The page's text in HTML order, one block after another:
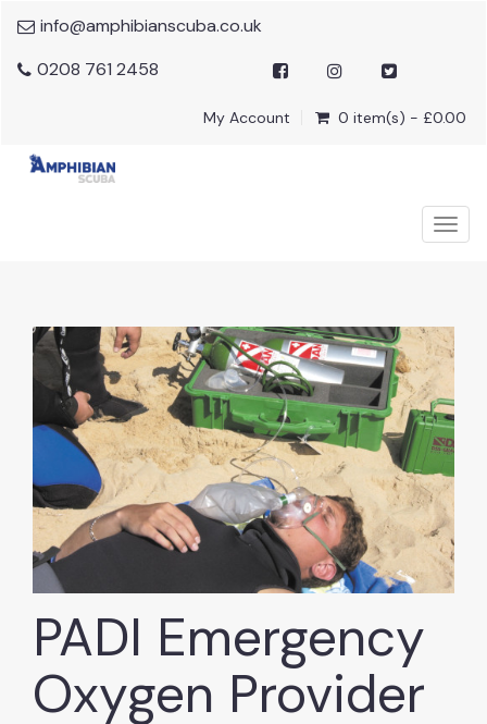
info@amphibianscuba.co.uk
0208 761 2458
My Account 0 item(s) - £0.00
PADI Emergency
Oxygen Provider